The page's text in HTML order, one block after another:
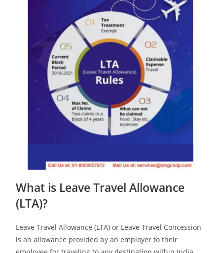
What is Leave Travel Allowance
(LTA)?
Leave Travel Allowance (LTA) or Leave Travel Concession
is an allowance provided by an employer to their